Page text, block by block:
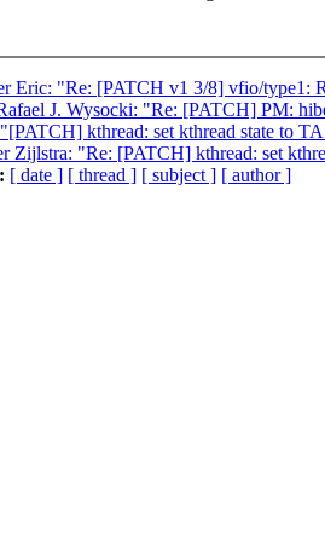
Eric: "Re: [PATCH v1 3/8] vfio/type1:
J. Wysocki: "Re: [PATCH] PM:
kthread: set kthread state to
Zijlstra: "Re: [PATCH] kthread: set
[ date ] [ thread ] [ subject ] [ author ]